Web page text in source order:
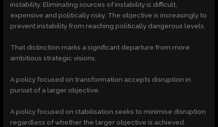
instability. Eliminating sources of instability is difficult,
expensive and politically risky. The objective is increasingly to
prevent instability from reaching politically dangerous levels.
That distinction marks a significant departure from more
ambitious strategic visions.
A policy focused on transformation accepts disruption in
pursuit of a larger objective.
A policy focused on stabilisation seeks to minimise disruption
regardless of whether the larger objective is achieved.